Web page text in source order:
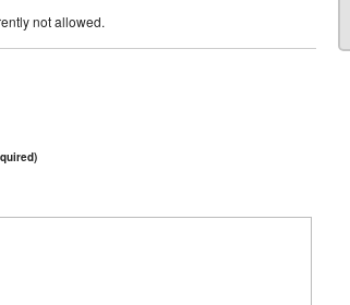
not allowed.